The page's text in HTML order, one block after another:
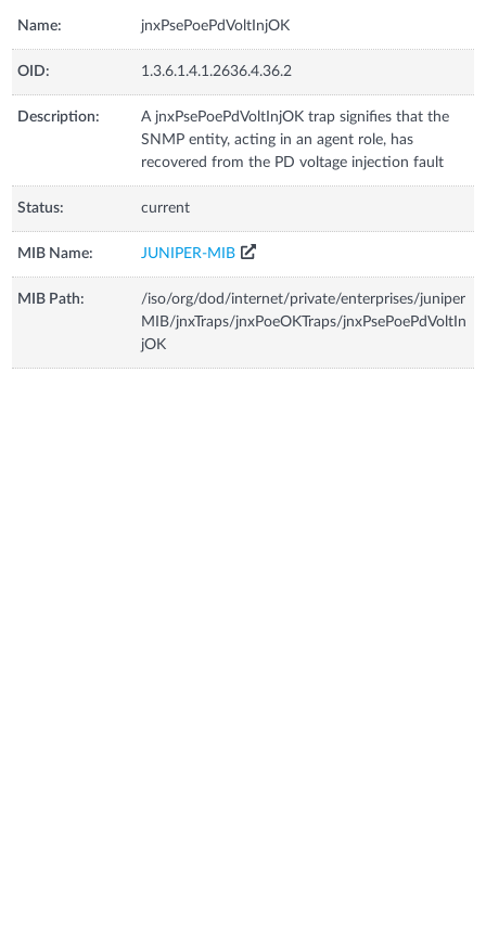
Name: jnxPsePoePdVoltInjOK
OID: 1.3.6.1.4.1.2636.4.36.2
Description:
A jnxPsePoePdVoltInjOK trap signifies that the
SNMP entity, acting in an agent role, has
recovered from the PD voltage injection fault
Status: current
MIB Name: JUNIPER-MIB
MIB Path:
/iso/org/dod/internet/private/enterprises/juniper
MIB/jnxTraps/jnxPoeOKTraps/jnxPsePoePdVoltIn
jOK